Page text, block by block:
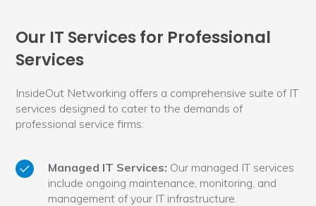
Our IT Services for Professional
Services
InsideOut Networking offers a comprehensive suite of IT
services designed to cater to the demands of
professional service firms:
Managed IT Services: Our managed IT services
include ongoing maintenance, monitoring, and
management of your IT infrastructure.